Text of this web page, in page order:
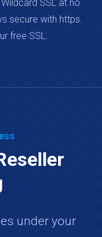
SSL at no
secure with https.
free SSL.
under your